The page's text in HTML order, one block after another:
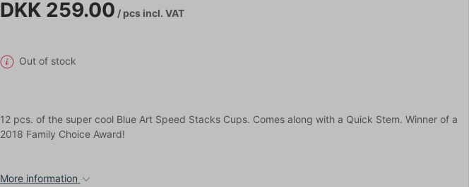
DKK 259.00 / pcsincl. VAT
Out of stock
12 pcs. of the super cool Blue Art Speed Stacks Cups. Comes along with a Quick Stem. Winner of a
2018 Family Choice Award!
More information